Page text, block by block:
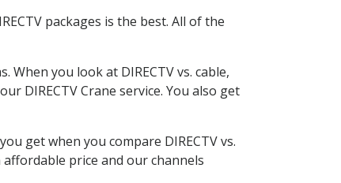
packages is the best. All of the
you look at DIRECTV vs. cable,
DIRECTV Crane service. You also get
get when you compare DIRECTV vs.
price and our channels